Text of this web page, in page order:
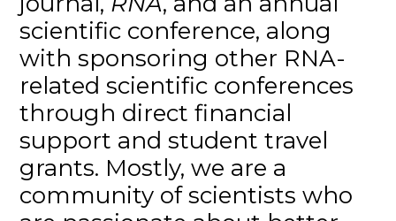
scientific conference, along
with sponsoring other RNA-
related scientific conferences
through direct financial
support and student travel
grants. Mostly, we are a
community of scientists who